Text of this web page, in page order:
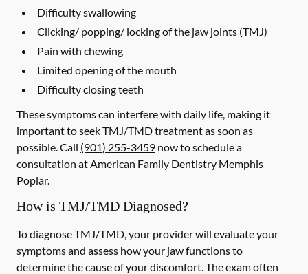
Difficulty swallowing
Clicking/ popping/ locking of the jaw joints (TMJ)
Pain with chewing
Limited opening of the mouth
Difficulty closing teeth
These symptoms can interfere with daily life, making it
important to seek TMJ/TMD treatment as soon as
possible. Call (901) 255-3459 now to schedule a
consultation at American Family Dentistry Memphis
Poplar.
How is TMJ/TMD Diagnosed?
To diagnose TMJ/TMD, your provider will evaluate your
symptoms and assess how your jaw functions to
determine the cause of your discomfort. The exam often